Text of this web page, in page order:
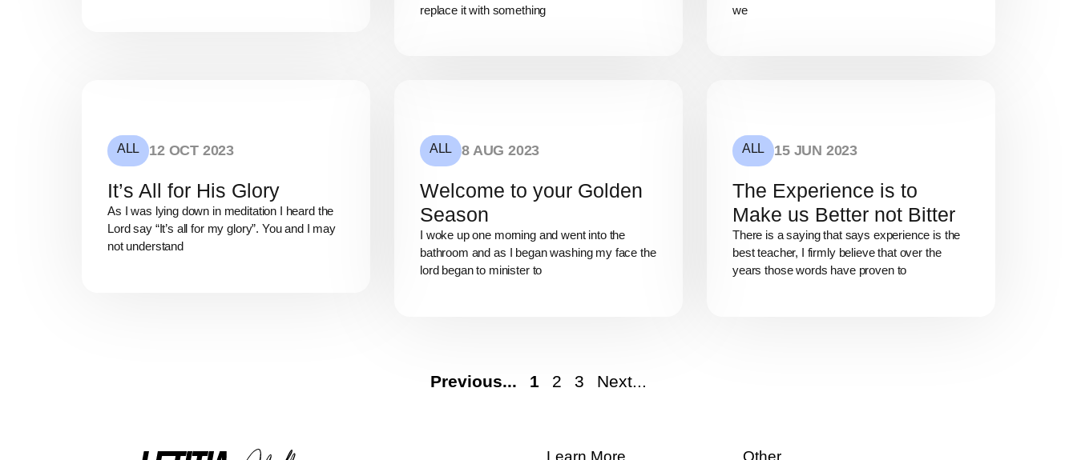
replace it with something
we
ALL 12 OCT 2023
It’s All for His Glory
As I was lying down in meditation I heard the
Lord say “It’s all for my glory”. You and I may
not understand
ALL 8 AUG 2023
Welcome to your Golden
Season
I woke up one morning and went into the
bathroom and as I began washing my face the
lord began to minister to
ALL 15 JUN 2023
The Experience is to
Make us Better not Bitter
There is a saying that says experience is the
best teacher, I firmly believe that over the
years those words have proven to
Previous... 1 2 3 Next...
Learn More Other